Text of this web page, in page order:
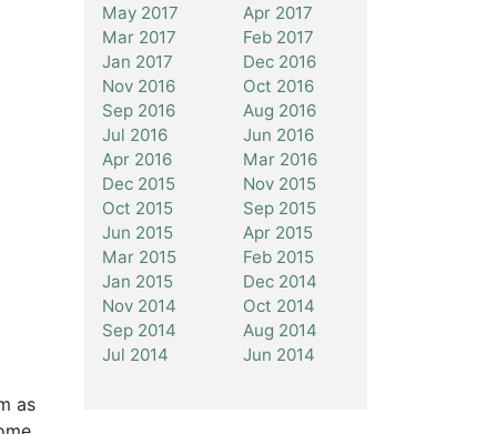
as
May 2017
Apr 2017
Mar 2017
Feb 2017
Jan 2017
Dec 2016
Nov 2016
Oct 2016
Sep 2016
Aug 2016
Jul 2016
Jun 2016
Apr 2016
Mar 2016
Dec 2015
Nov 2015
Oct 2015
Sep 2015
Jun 2015
Apr 2015
Mar 2015
Feb 2015
Jan 2015
Dec 2014
Nov 2014
Oct 2014
Sep 2014
Aug 2014
Jul 2014
Jun 2014